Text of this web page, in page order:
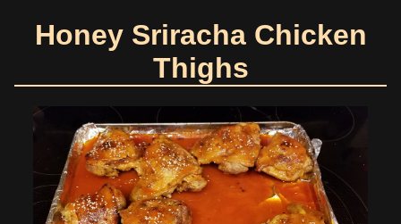
Honey Sriracha Chicken
Thighs